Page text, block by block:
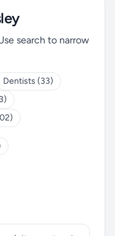
search to narrow
Dentists (33)